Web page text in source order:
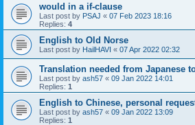
would in a if-clause
Last post by PSAJ « 07 Feb 2023 18:16
Replies: 4
English to Old Norse
Last post by HailHAVI « 07 Apr 2022 02:32
Translation needed from Japanese
Last post by ash57 « 09 Jan 2022 14:01
Replies: 1
English to Chinese, personal
Last post by ash57 « 09 Jan 2022 13:09
Replies: 1